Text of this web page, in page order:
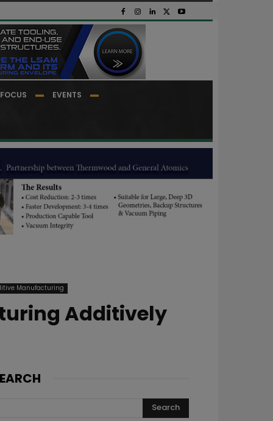
FOCUS EVENTS
Manufacturing
Additively